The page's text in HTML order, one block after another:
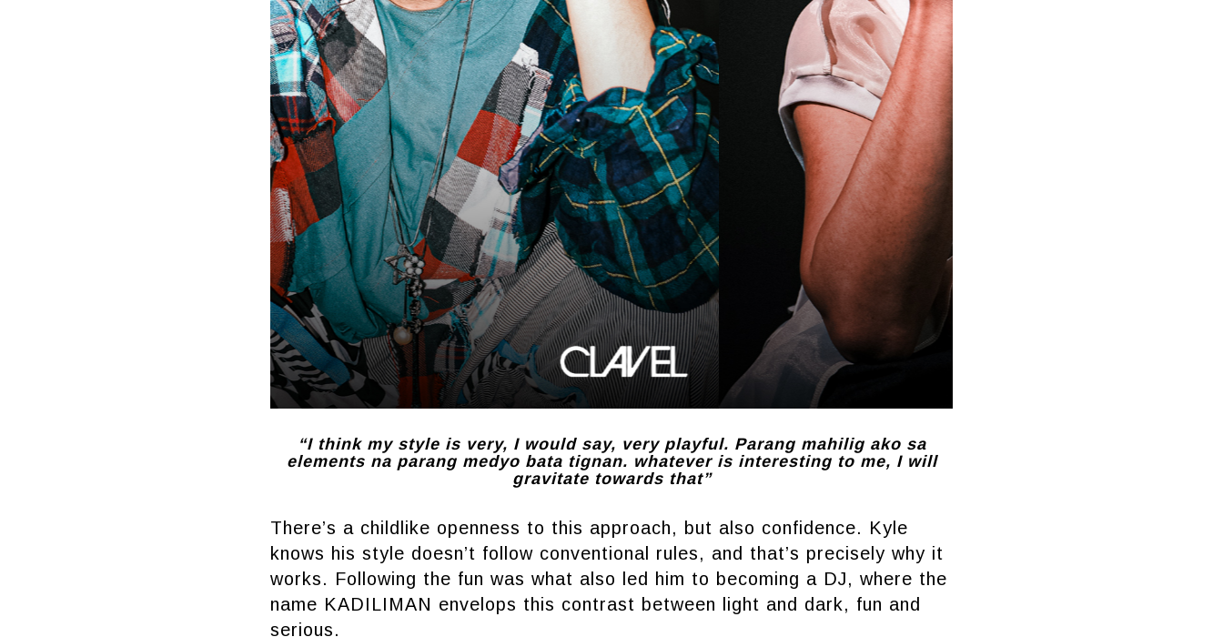
“I think my style is very, I would say, very playful. Parang mahilig ako sa
elements na parang medyo bata tignan. whatever is interesting to me, I will
gravitate towards that”
There’s a childlike openness to this approach, but also confidence. Kyle
knows his style doesn’t follow conventional rules, and that’s precisely why it
works. Following the fun was what also led him to becoming a DJ, where the
name KADILIMAN envelops this contrast between light and dark, fun and
serious.